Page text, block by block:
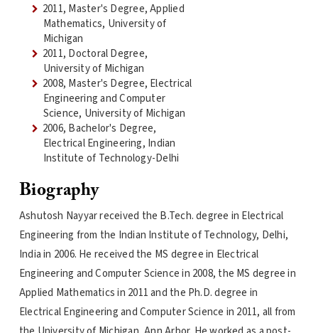
2011, Master's Degree, Applied
Mathematics, University of
Michigan
2011, Doctoral Degree,
University of Michigan
2008, Master's Degree, Electrical
Engineering and Computer
Science, University of Michigan
2006, Bachelor's Degree,
Electrical Engineering, Indian
Institute of Technology-Delhi
Biography
Ashutosh Nayyar received the B.Tech. degree in Electrical
Engineering from the Indian Institute of Technology, Delhi,
India in 2006. He received the MS degree in Electrical
Engineering and Computer Science in 2008, the MS degree in
Applied Mathematics in 2011 and the Ph.D. degree in
Electrical Engineering and Computer Science in 2011, all from